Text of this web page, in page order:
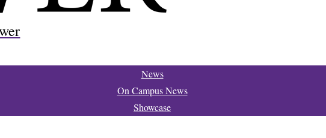
News
On Campus News
Showcase